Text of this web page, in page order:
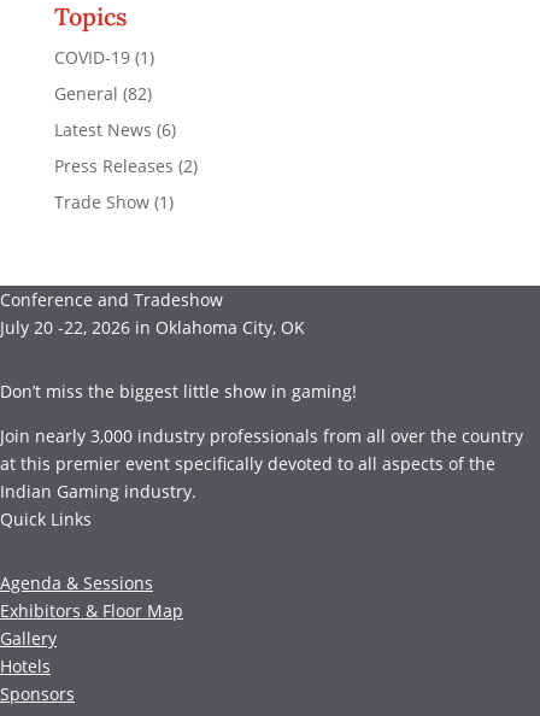
Topics
COVID-19(1)
General (82)
Latest News (6)
Press Releases (2)
Trade Show(1)
Conference and Tradeshow
July 20 -22, 2026 in Oklahoma City, OK
Don’t miss the biggest little show in gaming!
Join nearly 3,000 industry professionals from all over the country
at this premier event specifically devoted to all aspects of the
Indian Gaming industry.
Quick Links
Agenda & Sessions
Exhibitors & Floor Map
Gallery
Hotels
Sponsors